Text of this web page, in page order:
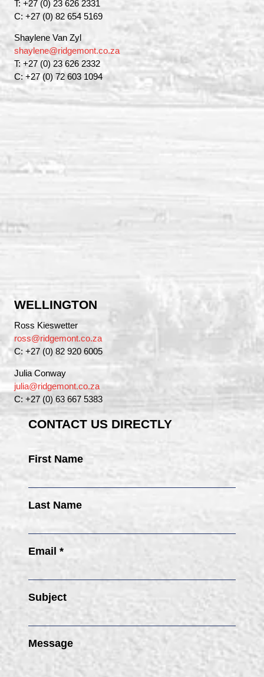
T: +27 (0) 23 626 2331
C: +27 (0) 82 654 5169
Shaylene Van Zyl
shaylene@ridgemont.co.za
T: +27 (0) 23 626 2332
C: +27 (0) 72 603 1094
WELLINGTON
Ross Kieswetter
ross@ridgemont.co.za
C: +27 (0) 82 920 6005
Julia Conway
julia@ridgemont.co.za
C: +27 (0) 63 667 5383
CONTACT US DIRECTLY
First Name
Last Name
Email *
Subject
Message